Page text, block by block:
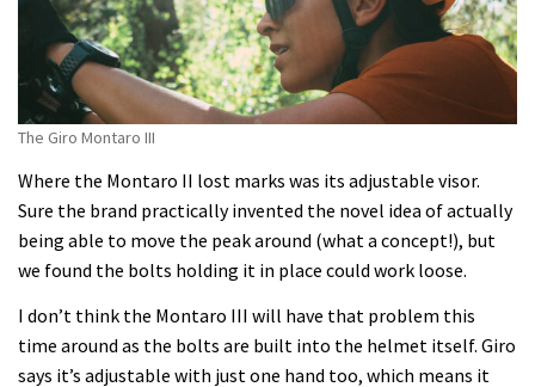
The Giro Montaro III
Where the Montaro II lost marks was its adjustable visor.
Sure the brand practically invented the novel idea of actually
being able to move the peak around (what a concept!), but
we found the bolts holding it in place could work loose.
I don’t think the Montaro III will have that problem this
time around as the bolts are built into the helmet itself. Giro
says it’s adjustable with just one hand too, which means it